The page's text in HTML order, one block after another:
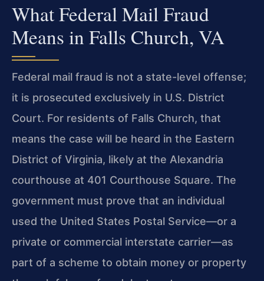
What Federal Mail Fraud
Means in Falls Church, VA
Federal mail fraud is not a state-level offense;
it is prosecuted exclusively in U.S. District
Court. For residents of Falls Church, that
means the case will be heard in the Eastern
District of Virginia, likely at the Alexandria
courthouse at 401 Courthouse Square. The
government must prove that an individual
used the United States Postal Service—or a
private or commercial interstate carrier—as
part of a scheme to obtain money or property